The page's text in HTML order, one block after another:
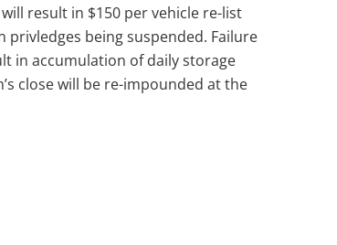
result in $150 per vehicle re-list
being suspended. Failure
in accumulation of daily storage
close will be re-impounded at the